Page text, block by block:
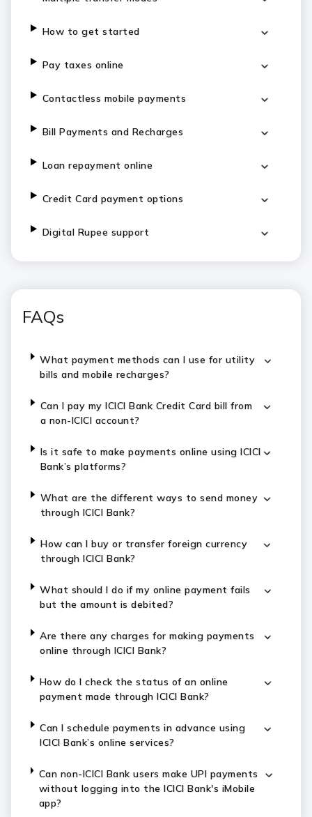
How to get started
Pay taxes online
Contactless mobile payments
Bill Payments and Recharges
Loan repayment online
Credit Card payment options
Digital Rupee support
FAQs
What payment methods can I use for utility
bills and mobile recharges?
Can I pay my ICICI Bank Credit Card bill from
a non-ICICI account?
Is it safe to make payments online using ICICI
Bank’s platforms?
What are the different ways to send money
through ICICI Bank?
How can I buy or transfer foreign currency
through ICICI Bank?
What should I do if my online payment fails
but the amount is debited?
Are there any charges for making payments
online through ICICI Bank?
How do I check the status of an online
payment made through ICICI Bank?
Can I schedule payments in advance using
ICICI Bank’s online services?
Can non-ICICI Bank users make UPI payments
without logging into the ICICI Bank's iMobile
app?